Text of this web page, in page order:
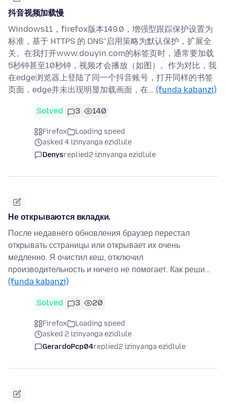
抖音视频加载慢
Windows11，firefox版本149.0，增强型跟踪保护设置为
标准，基于 HTTPS 的 DNS”启用策略为默认保护，扩展全
关。在我打开www.douyin.com的标签页时，通常要加载
5秒钟甚至10秒钟，视频才会播放（如图）。作为对比，我
在edge浏览器上登陆了同一个抖音账号，打开同样的书签
页面，edge并未出现明显加载画面，在… (funda kabanzi)
Solved 3 140
Firefox
Loading speed
asked 4 izinyanga ezidlule
Denysreplied2 izinyanga ezidlule
Не открываются вкладки.
После недавнего обновления браузер перестал
открывать сстраницы или открывает их очень
медленно. Я очистил кеш, отключил
производительность и ничего не помогает. Как реши…
(funda kabanzi)
Solved 3 20
Firefox
Loading speed
asked 2 izinyanga ezidlule
GerardoPcp04replied2 izinyanga ezidlule